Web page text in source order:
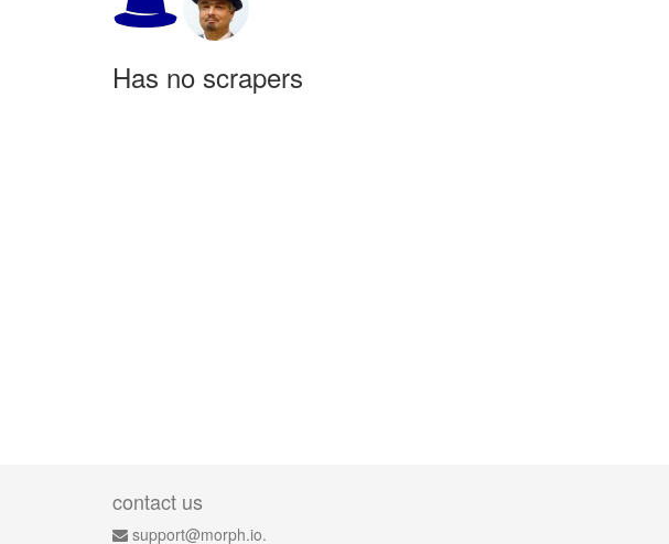
Has no scrapers
contact us
support@morph.io.